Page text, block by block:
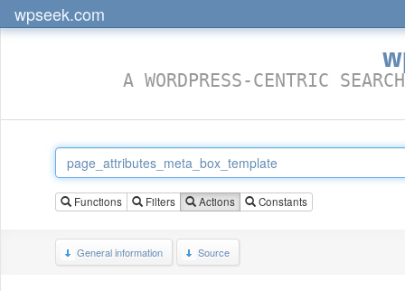
wpseek.com
A WORDPRESS-CENTRIC
Functions Filters Actions Constants
General information Source